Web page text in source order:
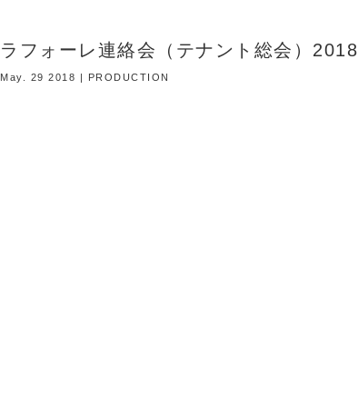
ラフォーレ連絡会（テナント総会）2018
May. 29 2018 | PRODUCTION